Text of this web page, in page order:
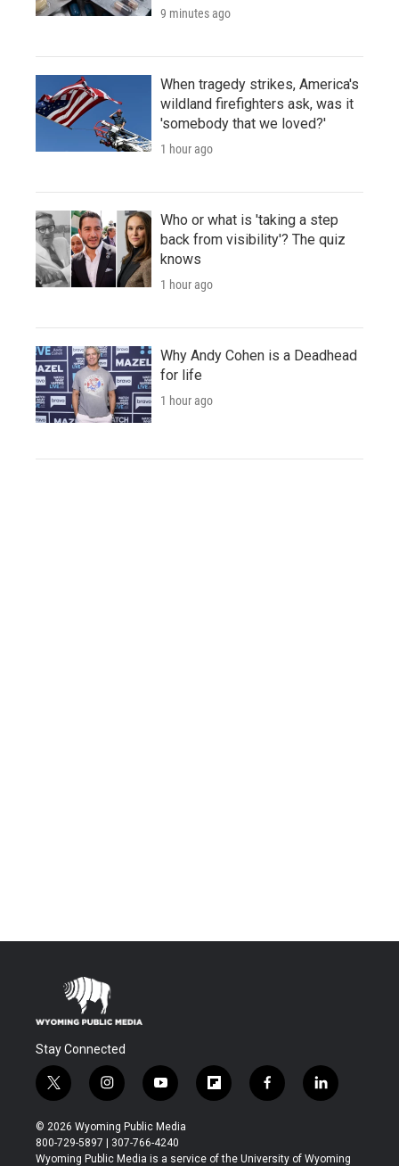
9 minutes ago
When tragedy strikes, America's
wildland firefighters ask, was it
'somebody that we loved?'
1 hour ago
Who or what is 'taking a step
back from visibility'? The quiz
knows
1 hour ago
Why Andy Cohen is a Deadhead
for life
1 hour ago
Stay Connected
t
w
i
t
t
i
n
s
t
a
y
o
u
t
u
f
l
b
f
a
b
l
i
e
© 2026 Wyoming Public Media
800-729-5897 | 307-766-4240
Wyoming Public Media is a service of the University of Wyoming